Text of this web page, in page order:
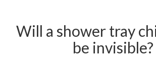
Will a shower tray
be invisible?